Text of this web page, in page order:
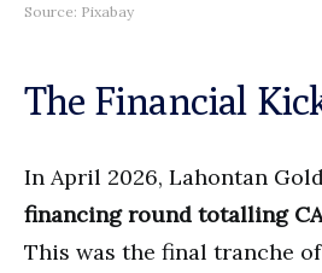
Source: Pixabay
The Financial
In April 2026, Lahontan
financing round totalling
This was the final tranche